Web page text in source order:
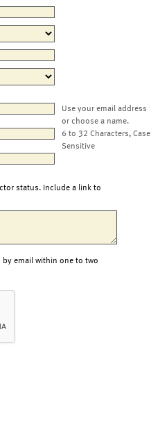
Use your email address
or choose a name.
6 to 32 Characters, Case
Sensitive
status. Include a link to
email within one to two